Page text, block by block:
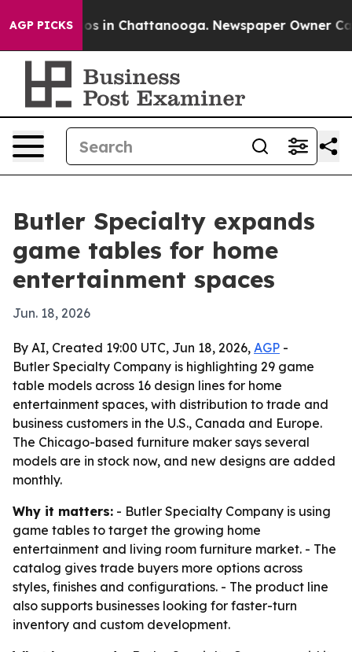
AGP PICKS
Chaos in Chattanooga. Newspaper Owner
Butler Specialty expands
game tables for home
entertainment spaces
Jun. 18, 2026
By AI, Created 19:00 UTC, Jun 18, 2026, AGP -
Butler Specialty Company is highlighting 29 game
table models across 16 design lines for home
entertainment spaces, with distribution to trade and
business customers in the U.S., Canada and Europe.
The Chicago-based furniture maker says several
models are in stock now, and new designs are added
monthly.
Why it matters: - Butler Specialty Company is using
game tables to target the growing home
entertainment and living room furniture market. - The
catalog gives trade buyers more options across
styles, finishes and configurations. - The product line
also supports businesses looking for faster-turn
inventory and custom development.